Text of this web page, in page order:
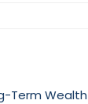
Term